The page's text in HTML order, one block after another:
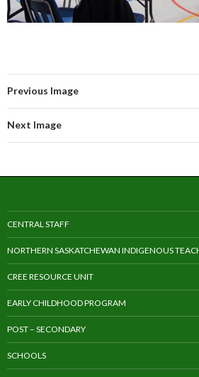
Previous Image
Next Image
CENTRAL STAFF
NORTHERN SASKATCHEWAN INDIGENOUS
CREE RESOURCE UNIT
EARLY CHILDHOOD PROGRAM
POST – SECONDARY
SCHOOLS